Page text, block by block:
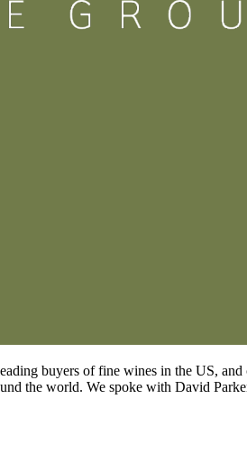
buyers of fine wines in the US,
the world. We spoke with David